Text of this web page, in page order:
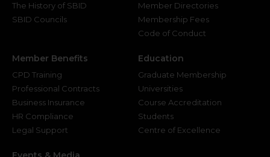
The History of SBID
SBID Councils
Member Directories
Membership Fees
Code of Conduct
Member Benefits
CPD Training
Professional Contracts
Business Insurance
HR Compliance
Legal Support
Education
Graduate Membership
Universities
Course Accreditation
Students
Centre of Excellence